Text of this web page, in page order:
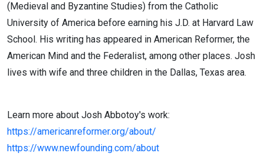
(Medieval and Byzantine Studies) from the Catholic
University of America before earning his J.D. at Harvard Law
School. His writing has appeared in American Reformer, the
American Mind and the Federalist, among other places. Josh
lives with wife and three children in the Dallas, Texas area.
Learn more about Josh Abbotoy's work:
https://americanreformer.org/about/
https://www.newfounding.com/about